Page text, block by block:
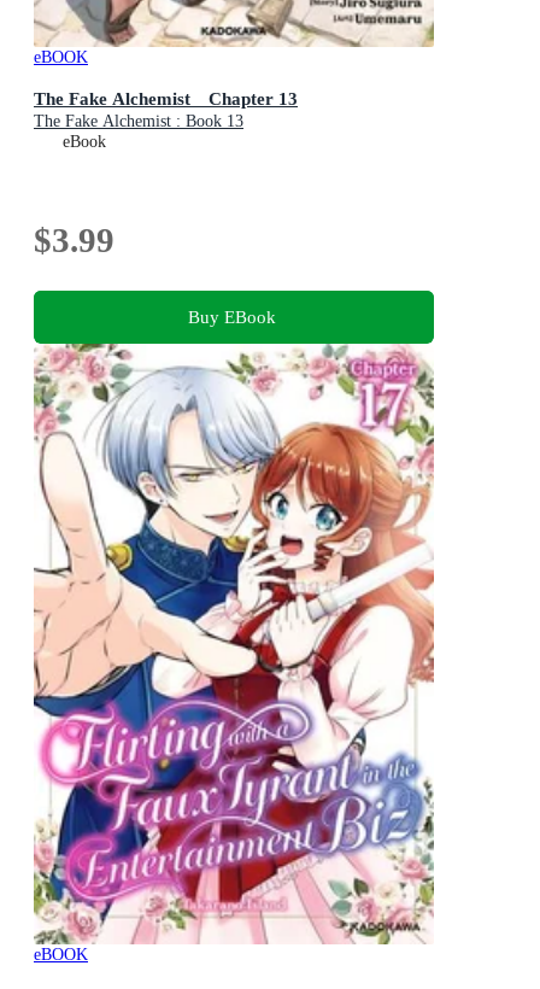
eBOOK
The Fake Alchemist Chapter 13
The Fake Alchemist : Book 13
eBook
$3.99
Buy EBook
eBOOK